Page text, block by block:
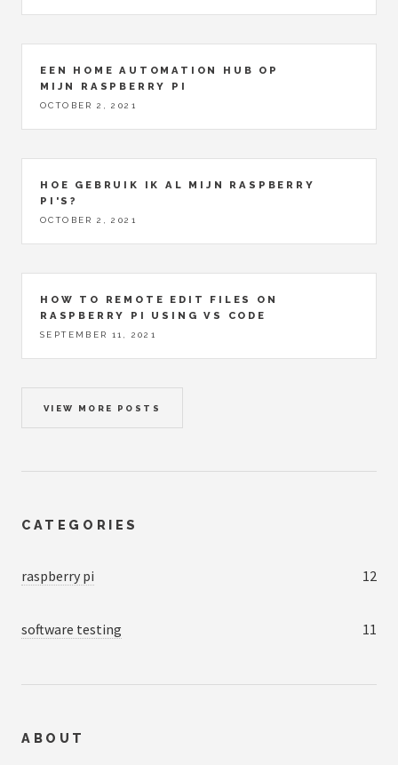
EEN HOME AUTOMATION HUB OP
MIJN RASPBERRY PI
OCTOBER 2, 2021
HOE GEBRUIK IK AL MIJN RASPBERRY
PI'S?
OCTOBER 2, 2021
HOW TO REMOTE EDIT FILES ON
RASPBERRY PI USING VS CODE
SEPTEMBER 11, 2021
VIEW MORE POSTS
CATEGORIES
raspberry pi 12
software testing 11
ABOUT